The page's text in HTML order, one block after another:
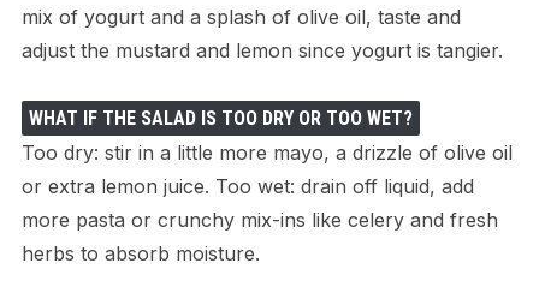
mix of yogurt and a splash of olive oil, taste and
adjust the mustard and lemon since yogurt is tangier.
WHAT IF THE SALAD IS TOO DRY OR TOO WET?
Too dry: stir in a little more mayo, a drizzle of olive oil
or extra lemon juice. Too wet: drain off liquid, add
more pasta or crunchy mix-ins like celery and fresh
herbs to absorb moisture.